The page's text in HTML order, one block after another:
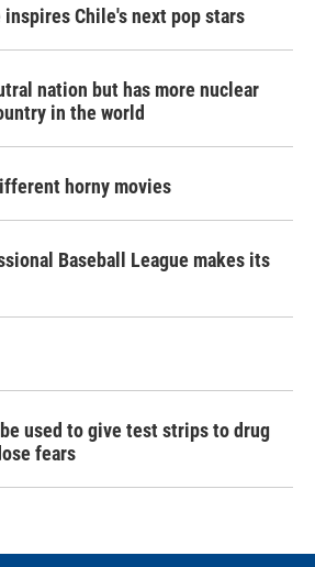
inspires Chile's next pop stars
nation but has more nuclear
in the world
horny movies
Baseball League makes its
used to give test strips to drug
fears